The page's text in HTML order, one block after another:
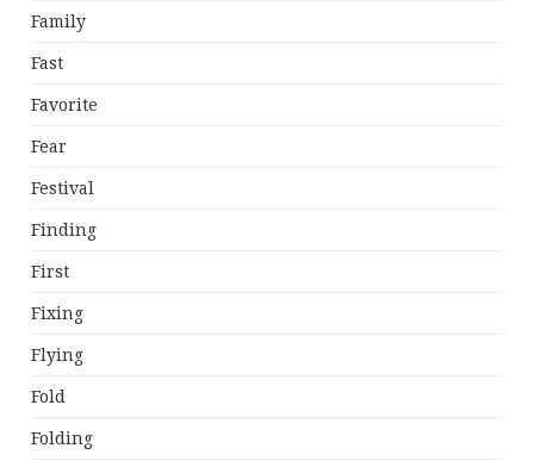
Family
Fast
Favorite
Fear
Festival
Finding
First
Fixing
Flying
Fold
Folding